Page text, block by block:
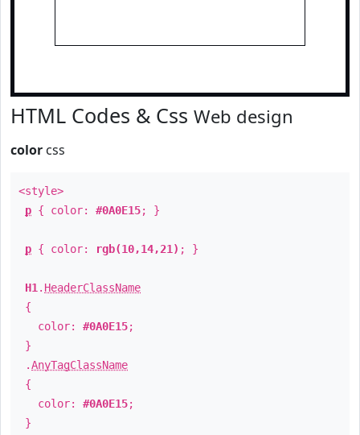
HTML Codes & Css Web design
color css
<style>
p { color: #0A0E15; }
p { color: rgb(10,14,21) ; }
H1 . HeaderClassName
{
color: #0A0E15;
}
.AnyTagClassName
{
color: #0A0E15;
}